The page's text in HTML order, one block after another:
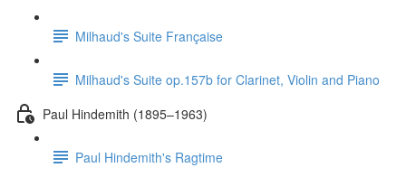
Milhaud's Suite Française
Milhaud's Suite op.157b for Clarinet, Violin and Piano
Paul Hindemith (1895–1963)
Paul Hindemith's Ragtime